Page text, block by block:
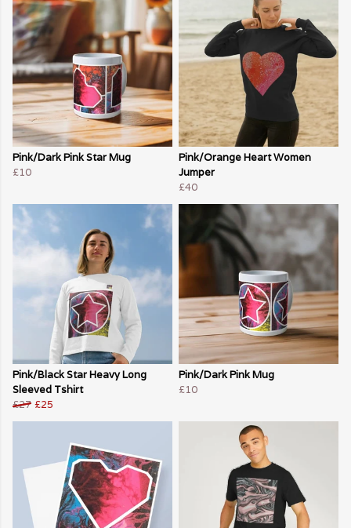
Pink/Dark Pink Star Mug
£10
Pink/Orange Heart Women
Jumper
£40
Pink/Black Star Heavy Long
Sleeved Tshirt
£27 £25
Pink/Dark Pink Mug
£10